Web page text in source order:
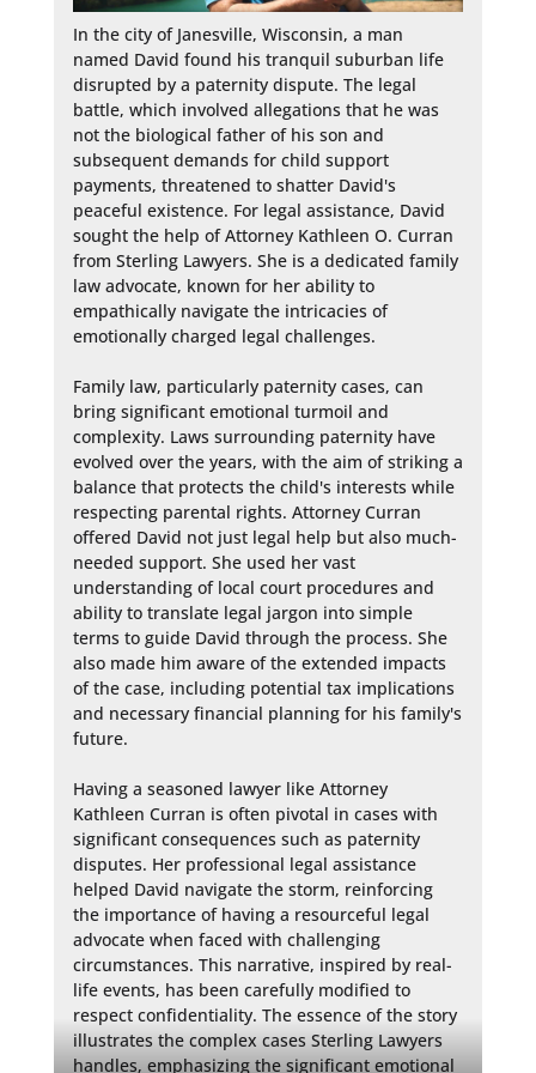
In the city of Janesville, Wisconsin, a man
named David found his tranquil suburban life
disrupted by a paternity dispute. The legal
battle, which involved allegations that he was
not the biological father of his son and
subsequent demands for child support
payments, threatened to shatter David's
peaceful existence. For legal assistance, David
sought the help of Attorney Kathleen O. Curran
from Sterling Lawyers. She is a dedicated family
law advocate, known for her ability to
empathically navigate the intricacies of
emotionally charged legal challenges.
Family law, particularly paternity cases, can
bring significant emotional turmoil and
complexity. Laws surrounding paternity have
evolved over the years, with the aim of striking a
balance that protects the child's interests while
respecting parental rights. Attorney Curran
offered David not just legal help but also much-
needed support. She used her vast
understanding of local court procedures and
ability to translate legal jargon into simple
terms to guide David through the process. She
also made him aware of the extended impacts
of the case, including potential tax implications
and necessary financial planning for his family's
future.
Having a seasoned lawyer like Attorney
Kathleen Curran is often pivotal in cases with
significant consequences such as paternity
disputes. Her professional legal assistance
helped David navigate the storm, reinforcing
the importance of having a resourceful legal
advocate when faced with challenging
circumstances. This narrative, inspired by real-
life events, has been carefully modified to
respect confidentiality. The essence of the story
illustrates the complex cases Sterling Lawyers
handles, emphasizing the significant emotional